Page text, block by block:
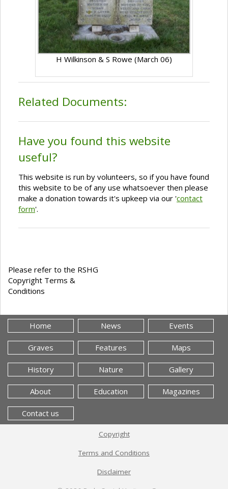
H Wilkinson & S Rowe (March 06)
Related Documents:
Have you found this website
useful?
This website is run by volunteers, so if you have found
this website to be of any use whatsoever then please
make a donation towards it's upkeep via our 'contact
form'.
Please refer to the RSHG
Copyright Terms &
Conditions
Home News Events
Graves Features Maps
History Nature Gallery
About Education Magazines
Contact us
Copyright
Terms and Conditions
Disclaimer